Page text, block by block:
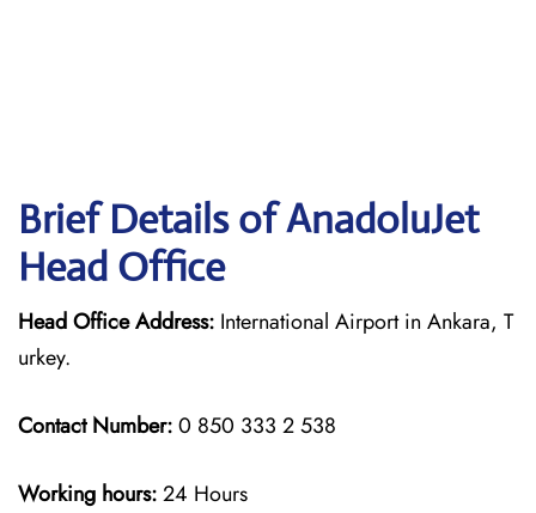
Brief Details of AnadoluJet
Head Office
Head Office Address: International Airport in Ankara, T
urkey.
Contact Number:0 850 333 2 538
Working hours:24 Hours